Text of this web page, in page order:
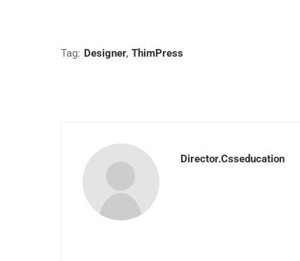
Tag: Designer, ThimPress
Director.csseducation